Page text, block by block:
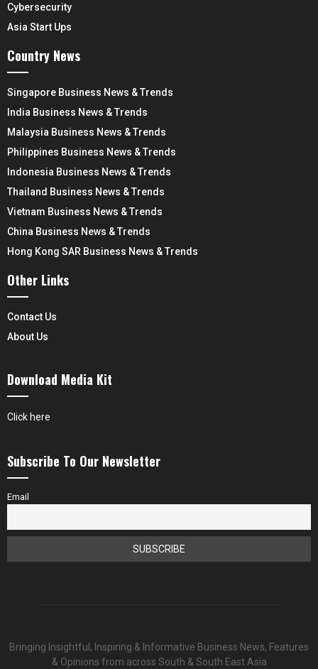
Cybersecurity
Asia Start Ups
Country News
Singapore Business News & Trends
India Business News & Trends
Malaysia Business News & Trends
Philippines Business News & Trends
Indonesia Business News & Trends
Thailand Business News & Trends
Vietnam Business News & Trends
China Business News & Trends
Hong Kong SAR Business News & Trends
Other Links
Contact Us
About Us
Download Media Kit
Click here
Subscribe To Our Newsletter
Email
Bringing Insightful, Inspiring & Informative Business News, Features
& Opinions from across South & South East Asia